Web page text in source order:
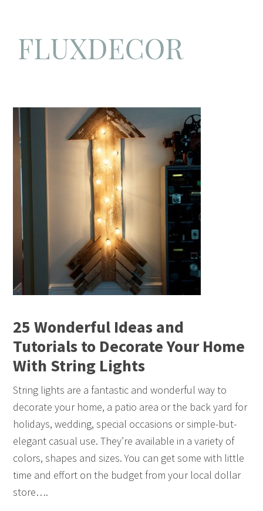
25 Wonderful Ideas and
Tutorials to Decorate Your Home
With String Lights
String lights are a fantastic and wonderful way to
decorate your home, a patio area or the back yard for
holidays, wedding, special occasions or simple-but-
elegant casual use. They’re available in a variety of
colors, shapes and sizes. You can get some with little
time and effort on the budget from your local dollar
store….